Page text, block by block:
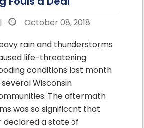
|
October 08, 2018
rain and thunderstorms
life-threatening
conditions last month
several Wisconsin
The aftermath
was so significant that
declared a state of